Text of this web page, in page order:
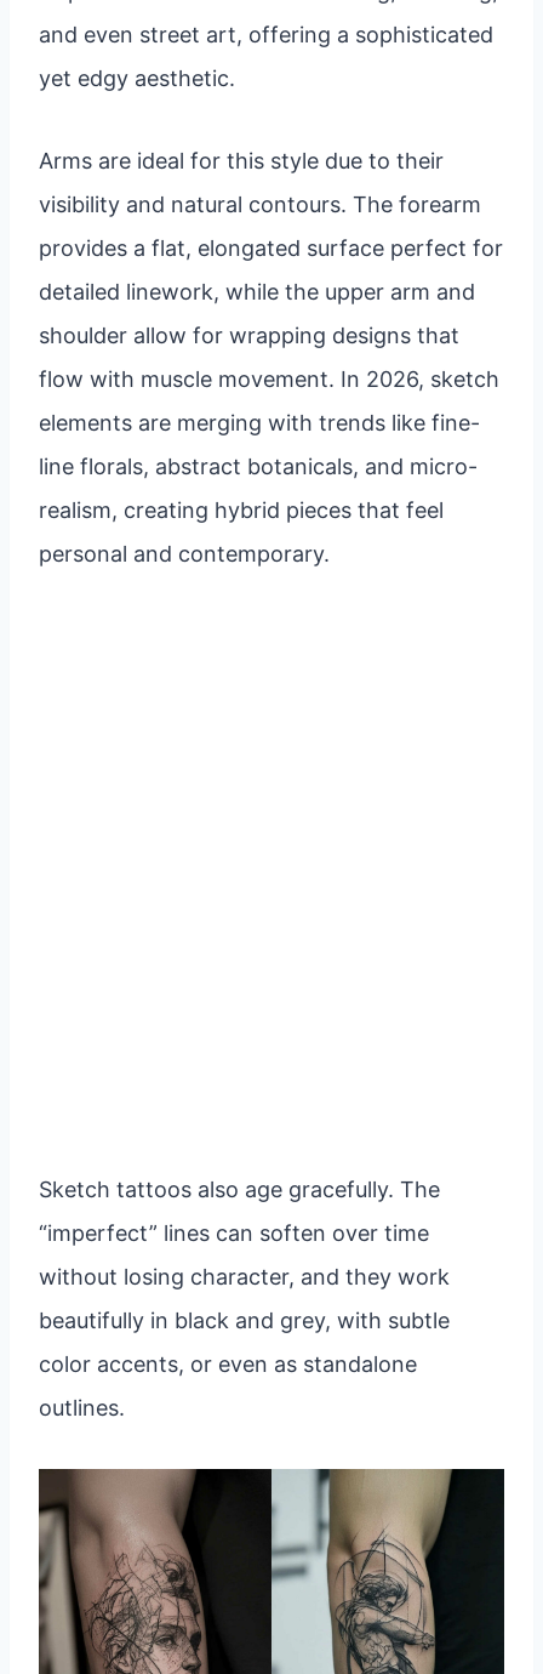
and even street art, offering a sophisticated
yet edgy aesthetic.
Arms are ideal for this style due to their
visibility and natural contours. The forearm
provides a flat, elongated surface perfect for
detailed linework, while the upper arm and
shoulder allow for wrapping designs that
flow with muscle movement. In 2026, sketch
elements are merging with trends like fine-
line florals, abstract botanicals, and micro-
realism, creating hybrid pieces that feel
personal and contemporary.
Sketch tattoos also age gracefully. The
“imperfect” lines can soften over time
without losing character, and they work
beautifully in black and grey, with subtle
color accents, or even as standalone
outlines.